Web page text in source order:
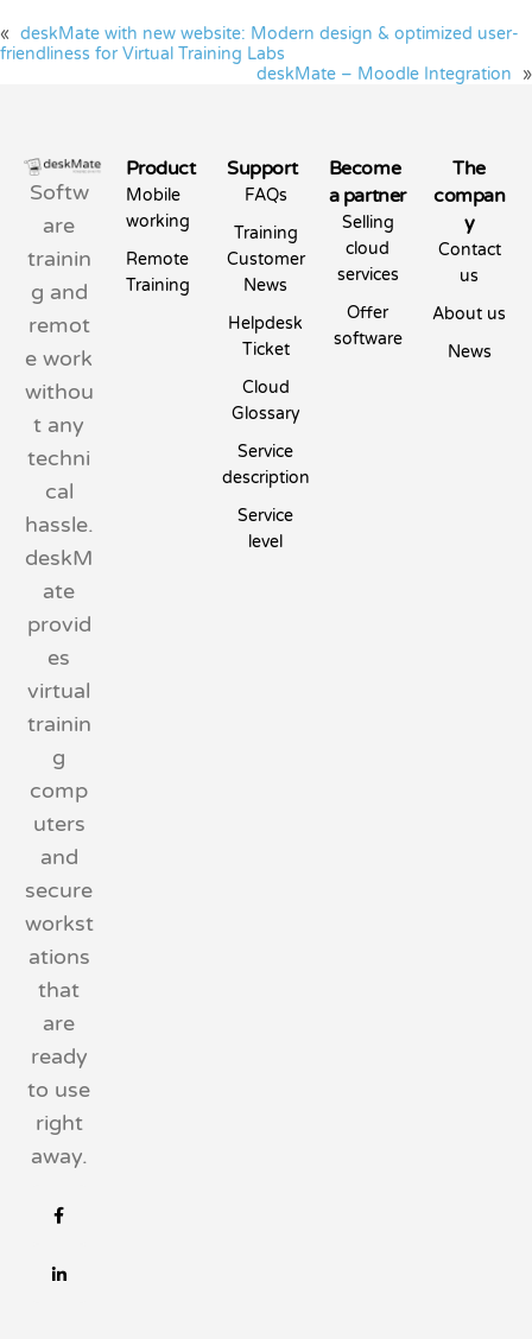
« deskMate with new website: Modern design & optimized user-
friendliness for Virtual Training Labs
deskMate – Moodle Integration
»
Softw
are
trainin
g and
remot
e work
withou
t any
techni
cal
hassle.
deskM
ate
provid
es
virtual
trainin
g
comp
uters
and
secure
workst
ations
that
are
ready
to use
right
away.
Product
Mobile
working
Remote
Training
Support
FAQs
Training
Customer
News
Helpdesk
Ticket
Cloud
Glossary
Service
description
Service
level
Become
a partner
Selling
cloud
services
Offer
software
The
compan
y
Contact
us
About us
News